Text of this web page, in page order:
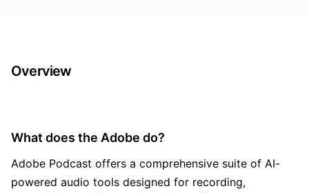
Overview
What does the Adobe do?
Adobe Podcast offers a comprehensive suite of AI-
powered audio tools designed for recording,